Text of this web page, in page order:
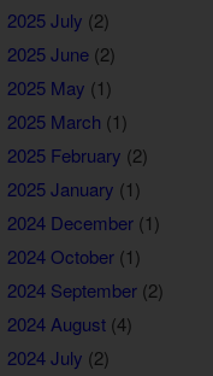
2025 July (2)
2025 June(2)
2025 May (1)
2025 March (1)
2025 February (2)
2025 January (1)
2024 December(1)
2024 October(1)
2024 September(2)
2024 August(4)
2024 July (2)